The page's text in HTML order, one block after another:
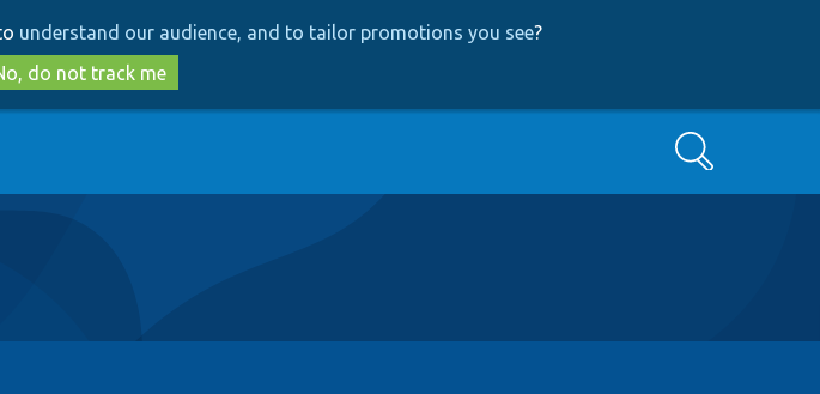
to
main
content
to
search
understand our audience, and to tailor promotions you see?
do not track me
Search